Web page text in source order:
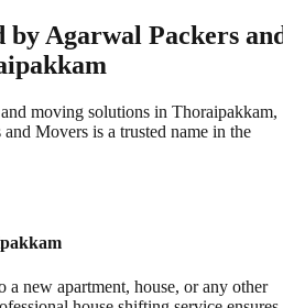
by Agarwal Packers
moving solutions in Thoraipakkam,
Movers is a trusted name in the
a new apartment, house, or any other